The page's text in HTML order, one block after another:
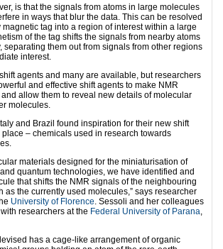
is that the signals from atoms in large molecules
in ways that blur the data. This can be resolved
tag into a region of interest within a large
of the tag shifts the signals from nearby atoms
separating them out from signals from other regions
interest.
agents and many are available, but researchers
and effective shift agents to make NMR
allow them to reveal new details of molecular
molecules.
and Brazil found inspiration for their new shift
– chemicals used in research towards
materials designed for the miniaturisation of
quantum technologies, we have identified and
that shifts the NMR signals of the neighbouring
as the currently used molecules,” says researcher
University of Florence. Sessoli and her colleagues
researchers at the Federal University of Parana,
has a cage-like arrangement of organic